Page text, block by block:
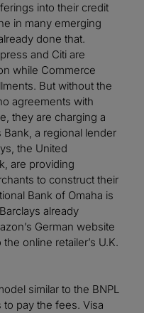
into their credit
in many emerging
done that.
and Citi are
while Commerce
But without the
agreements with
they are charging a
a regional lender
the United
are providing
to construct their
Bank of Omaha is
already
German website
online retailer’s U.K.
similar to the BNPL
pay the fees. Visa